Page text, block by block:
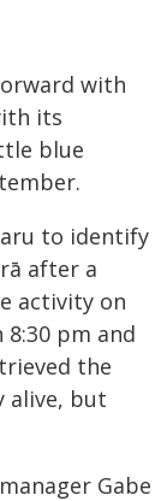
with
its
blue
to identify
after a
activity on
pm and
the
alive, but
Gabe